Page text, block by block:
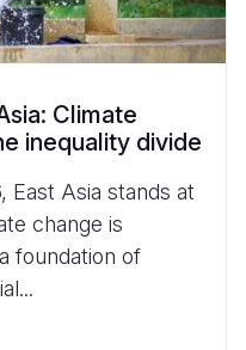
Climate
inequality divide
East Asia stands at
change is
foundation of